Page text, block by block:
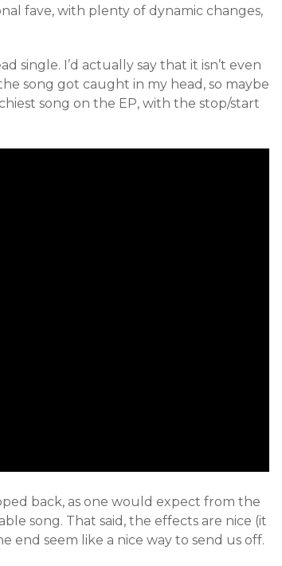
fave, with plenty of dynamic changes,
single. I’d actually say that it isn’t even
song got caught in my head, so maybe
song on the EP, with the stop/start
back, as one would expect from the
song. That said, the effects are nice (it
end seem like a nice way to send us off.